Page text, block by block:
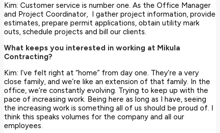
Kim: Customer service is number one. As the Office Manager
and Project Coordinator, I gather project information, provide
estimates, prepare permit applications, obtain utility mark
outs, schedule projects and bill our clients.
What keeps you interested in working at Mikula
Contracting?
Kim: I’ve felt right at “home” from day one. They’re a very
close family, and we’re like an extension of that family. In the
office, we’re constantly evolving. Trying to keep up with the
pace of increasing work. Being here as long as I have, seeing
the increasing work is something all of us should be proud of. I
think this speaks volumes for the company and all our
employees.